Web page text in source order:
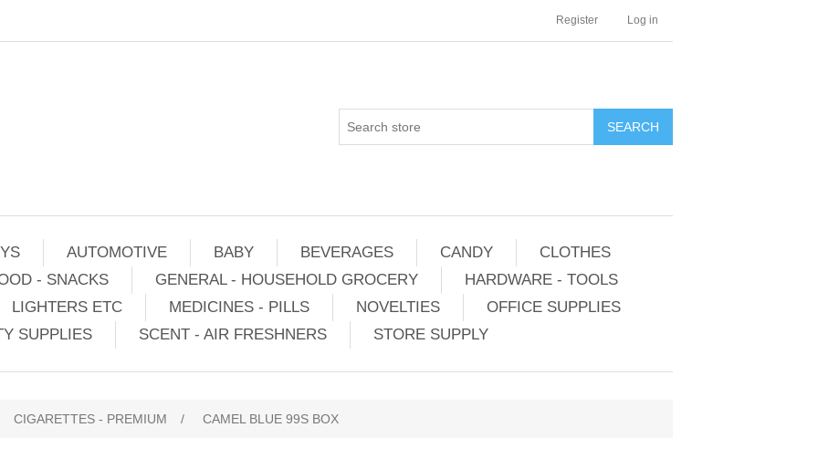
Register Log in
AUTOMOTIVE BABY BEVERAGES CANDY
CLOTHES
- SNACKS GENERAL - HOUSEHOLD GROCERY
HARDWARE - TOOLS
LIGHTERS ETC MEDICINES - PILLS NOVELTIES
OFFICE SUPPLIES
SUPPLIES
SCENT - AIR FRESHNERS STORE SUPPLY
CIGARETTES - PREMIUM / CAMEL BLUE 99S BOX